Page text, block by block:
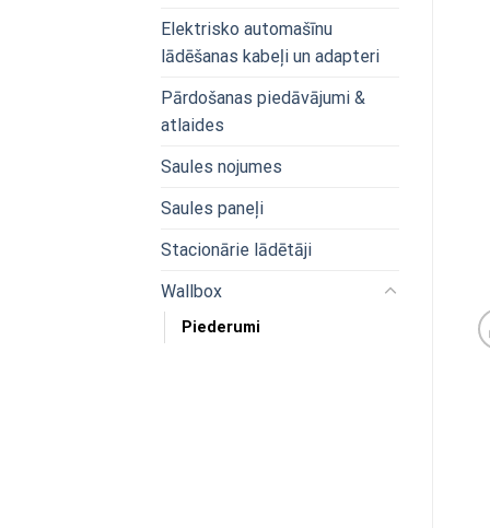
Elektrisko automašīnu
lādēšanas kabeļi un adapteri
Pārdošanas piedāvājumi &
atlaides
Saules nojumes
Saules paneļi
Stacionārie lādētāji
Wallbox
Piederumi